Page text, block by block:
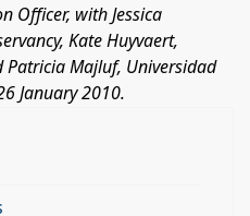
Officer, with Jessica
Kate Huyvaert,
Patricia Majluf, Universidad
January 2010.